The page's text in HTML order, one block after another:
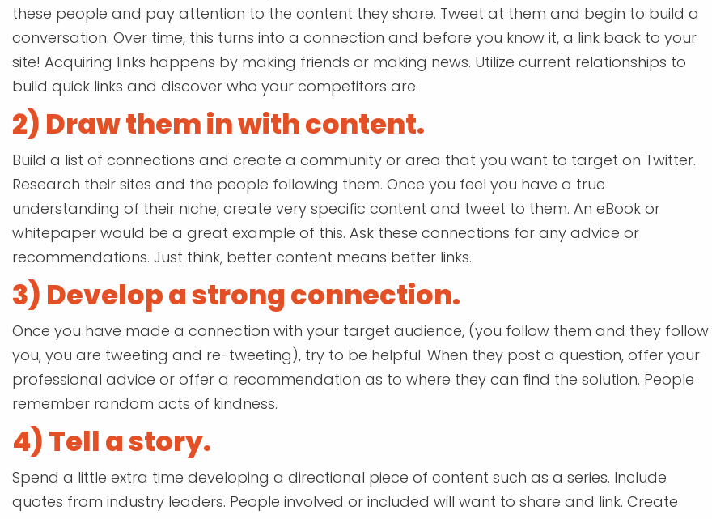
these people and pay attention to the content they share. Tweet at them and begin to build a
conversation. Over time, this turns into a connection and before you know it, a link back to your
site! Acquiring links happens by making friends or making news. Utilize current relationships to
build quick links and discover who your competitors are.
2) Draw them in with content.
Build a list of connections and create a community or area that you want to target on Twitter.
Research their sites and the people following them. Once you feel you have a true
understanding of their niche, create very specific content and tweet to them. An eBook or
whitepaper would be a great example of this. Ask these connections for any advice or
recommendations. Just think, better content means better links.
3) Develop a strong connection.
Once you have made a connection with your target audience, (you follow them and they follow
you, you are tweeting and re-tweeting), try to be helpful. When they post a question, offer your
professional advice or offer a recommendation as to where they can find the solution. People
remember random acts of kindness.
4) Tell a story.
Spend a little extra time developing a directional piece of content such as a series. Include
quotes from industry leaders. People involved or included will want to share and link. Create